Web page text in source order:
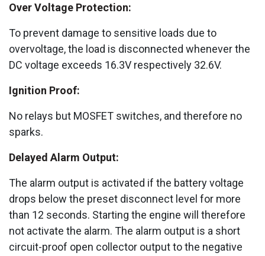
Over Voltage Protection:
To prevent damage to sensitive loads due to
overvoltage, the load is disconnected whenever the
DC voltage exceeds 16.3V respectively 32.6V.
Ignition Proof:
No relays but MOSFET switches, and therefore no
sparks.
Delayed Alarm Output:
The alarm output is activated if the battery voltage
drops below the preset disconnect level for more
than 12 seconds. Starting the engine will therefore
not activate the alarm. The alarm output is a short
circuit-proof open collector output to the negative